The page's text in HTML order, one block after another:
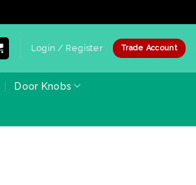
Login / Register Trade Account
Door Knobs